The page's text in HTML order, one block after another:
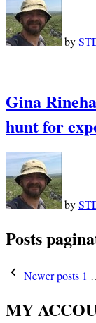
by
Gina
hunt for
by
Posts
Newer posts 1
MY